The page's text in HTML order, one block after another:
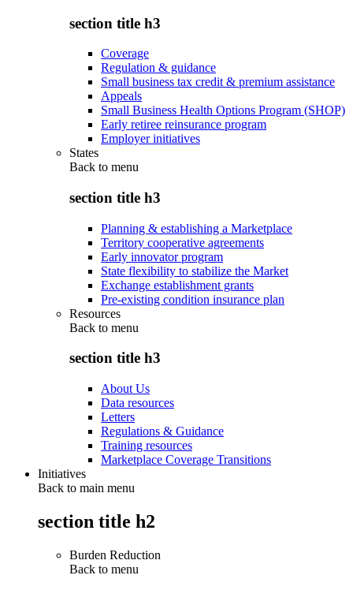
section title h3
Coverage
Regulation & guidance
Small business tax credit & premium assistance
Appeals
Small Business Health Options Program (SHOP)
Early retiree reinsurance program
Employer initiatives
States
Back to menu
section title h3
Planning & establishing a Marketplace
Territory cooperative agreements
Early innovator program
State flexibility to stabilize the Market
Exchange establishment grants
Pre-existing condition insurance plan
Resources
Back to menu
section title h3
About Us
Data resources
Letters
Regulations & Guidance
Training resources
Marketplace Coverage Transitions
Initiatives
Back to main menu
section title h2
Burden Reduction
Back to menu